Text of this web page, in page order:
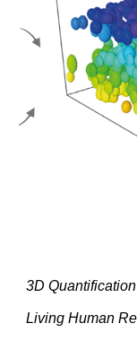
3D
Living Human